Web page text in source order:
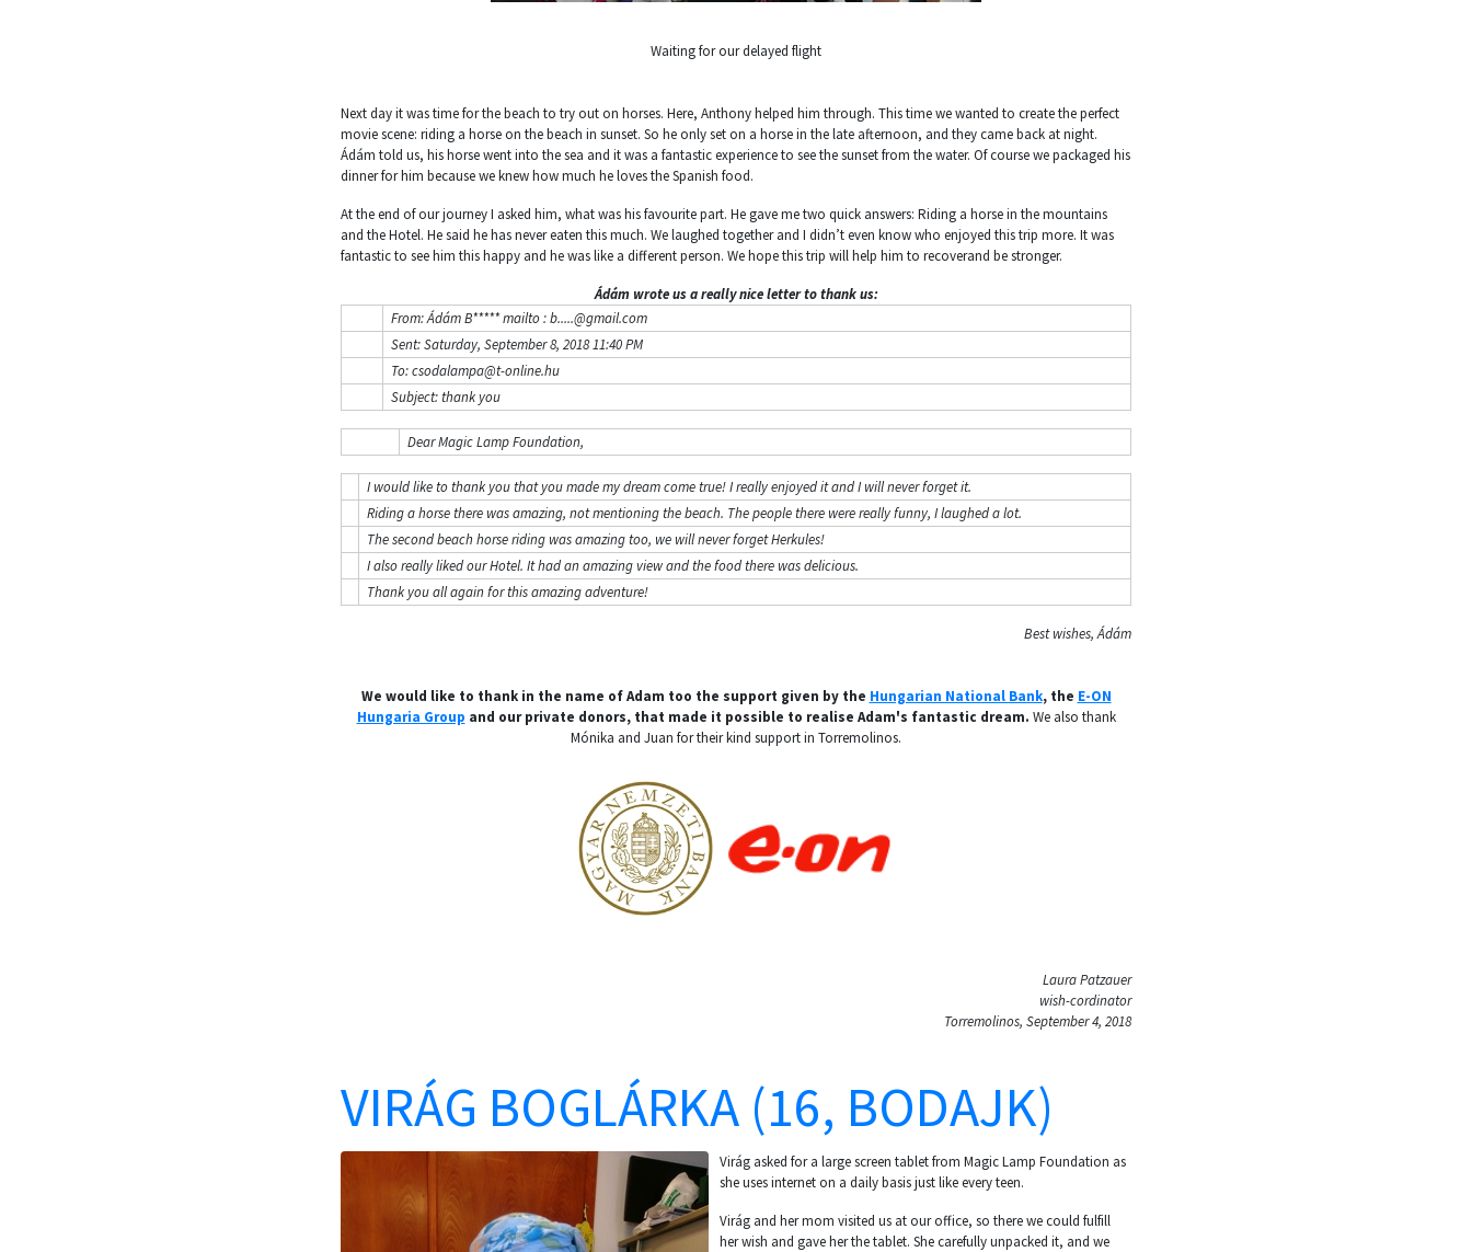
Waiting for our delayed flight
Next day it was time for the beach to try out on horses. Here, Anthony helped him through. This time we wanted to create the perfect
movie scene: riding a horse on the beach in sunset. So he only set on a horse in the late afternoon, and they came back at night.
Ádám told us, his horse went into the sea and it was a fantastic experience to see the sunset from the water. Of course we packaged his
dinner for him because we knew how much he loves the Spanish food.
At the end of our journey I asked him, what was his favourite part. He gave me two quick answers: Riding a horse in the mountains
and the Hotel. He said he has never eaten this much. We laughed together and I didn’t even know who enjoyed this trip more. It was
fantastic to see him this happy and he was like a different person. We hope this trip will help him to recoverand be stronger.
Ádám wrote us a really nice letter to thank us:
From: Ádám B***** mailto : b.....@gmail.com
Sent: Saturday, September 8, 2018 11:40 PM
To: csodalampa@t-online.hu
Subject: thank you
Dear Magic Lamp Foundation,
I would like to thank you that you made my dream come true! I really enjoyed it and I will never forget it.
Riding a horse there was amazing, not mentioning the beach. The people there were really funny, I laughed a lot.
The second beach horse riding was amazing too, we will never forget Herkules!
I also really liked our Hotel. It had an amazing view and the food there was delicious.
Thank you all again for this amazing adventure!
Best wishes, Ádám
We would like to thank in the name of Adam too the support given by the Hungarian National Bank, the E-ON
Hungaria Group and our private donors, that made it possible to realise Adam's fantastic dream. We also thank
Mónika and Juan for their kind support in Torremolinos.
Laura Patzauer
wish-cordinator
Torremolinos, September 4, 2018
VIRÁG BOGLÁRKA (16, BODAJK)
Virág asked for a large screen tablet from Magic Lamp Foundation as
she uses internet on a daily basis just like every teen.
Virág and her mom visited us at our office, so there we could fulfill
her wish and gave her the tablet. She carefully unpacked it, and we